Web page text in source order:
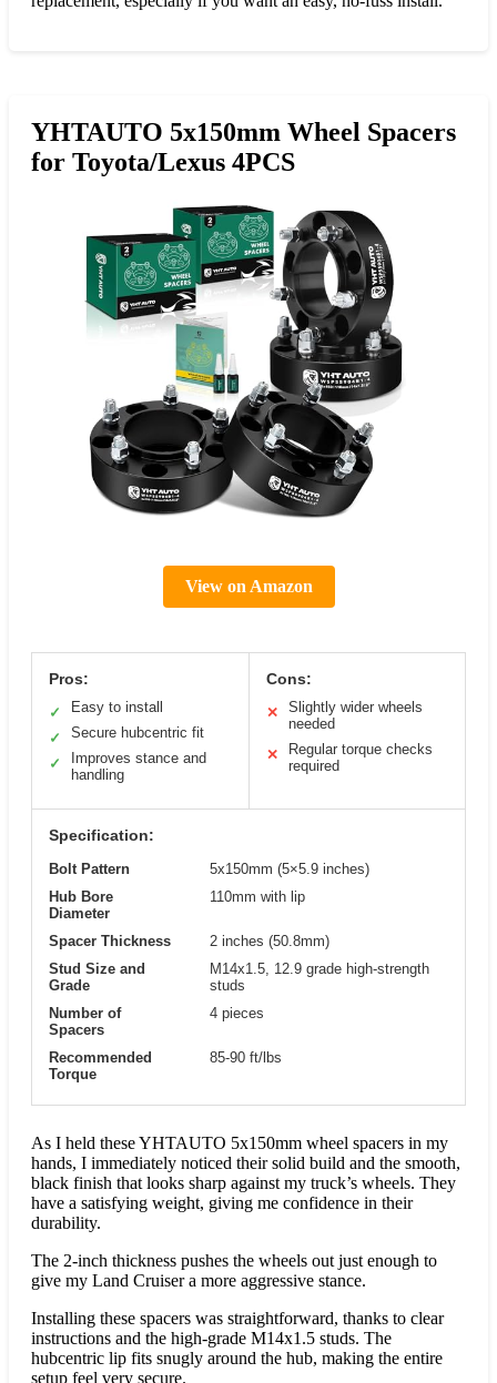
YHTAUTO 5x150mm Wheel Spacers
for Toyota/Lexus 4PCS
View on Amazon
Pros:
✓
Easy to install
✓
Secure hubcentric fit
✓
Improves stance and
handling
Cons:
✕
Slightly wider wheels
needed
✕
Regular torque checks
required
Specification:
Bolt Pattern
5x150mm (5×5.9 inches)
Hub Bore
Diameter
110mm with lip
Spacer Thickness
2 inches (50.8mm)
Stud Size and
Grade
M14x1.5, 12.9 grade high-strength
studs
Number of
Spacers
4 pieces
Recommended
Torque
85-90 ft/lbs
As I held these YHTAUTO 5x150mm wheel spacers in my
hands, I immediately noticed their solid build and the smooth,
black finish that looks sharp against my truck’s wheels. They
have a satisfying weight, giving me confidence in their
durability.
The 2-inch thickness pushes the wheels out just enough to
give my Land Cruiser a more aggressive stance.
Installing these spacers was straightforward, thanks to clear
instructions and the high-grade M14x1.5 studs. The
hubcentric lip fits snugly around the hub, making the entire
setup feel very secure.